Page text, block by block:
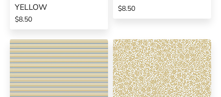
YELLOW
$8.50
$8.50